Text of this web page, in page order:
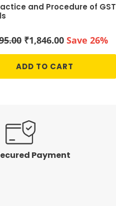
and Procedure of GST
Original
was:
₹1,846.00Current
is:
Save 26%
ADD TO CART
Payment